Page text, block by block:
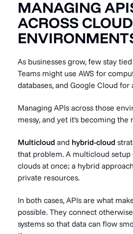
MANAGING
ACROSS CLOUD
As businesses grow, few stay
Teams might use AWS for
databases, and Google Cloud for
Managing APIs across those
messy, and yet it's becoming the
Multicloud and hybrid-cloud
that problem. A multicloud
clouds at once; a hybrid
private resources.
In both cases, APIs are what
possible. They connect
systems so that data can flow